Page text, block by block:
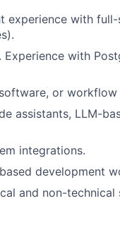
experience with
with
or workflow
assistants, LLM-
integrations.
development
and non-technical